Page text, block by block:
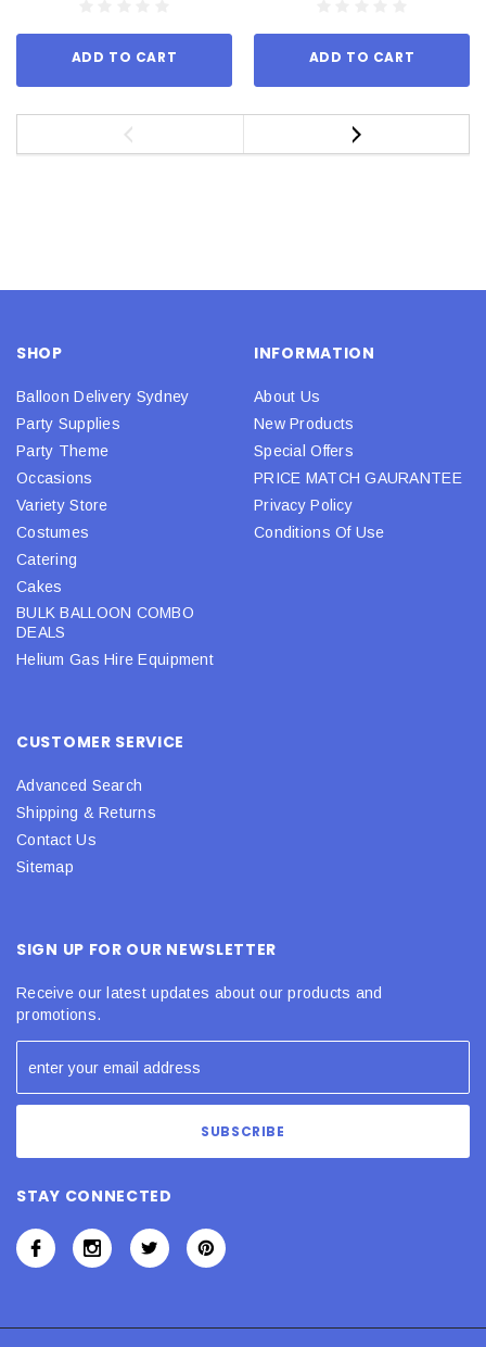
ADD TO CART ADD TO CART
SHOP
Balloon Delivery Sydney
Party Supplies
Party Theme
Occasions
Variety Store
Costumes
Catering
Cakes
BULK BALLOON COMBO
DEALS
Helium Gas Hire Equipment
INFORMATION
About Us
New Products
Special Offers
PRICE MATCH GAURANTEE
Privacy Policy
Conditions Of Use
CUSTOMER SERVICE
Advanced Search
Shipping & Returns
Contact Us
Sitemap
SIGN UP FOR OUR NEWSLETTER
Receive our latest updates about our products and
promotions.
STAY CONNECTED